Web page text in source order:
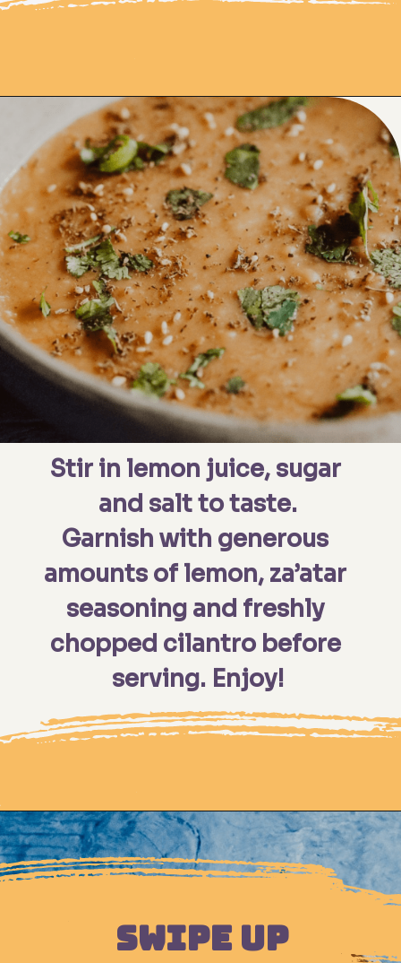
Opening
Stir in lemon juice, sugar
and salt to taste.
Garnish with generous
amounts of lemon, za’atar
seasoning and freshly
chopped cilantro before
serving. Enjoy!
Opening https://moonandspoonandyum.com/pressure-cooker-split-pea-soup/
SWIPE UP